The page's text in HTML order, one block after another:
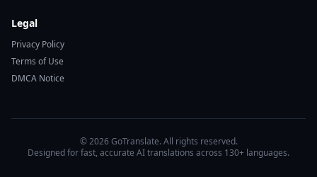
Legal
Privacy Policy
Terms of Use
DMCA Notice
© 2026 GoTranslate. All rights reserved.
Designed for fast, accurate AI translations across 130+ languages.